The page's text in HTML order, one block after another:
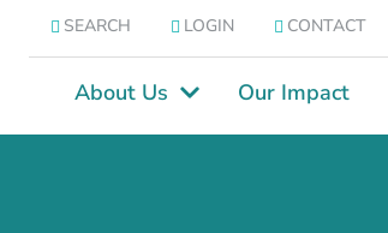
SEARCH LOGIN CONTACT
About Us Our Impact